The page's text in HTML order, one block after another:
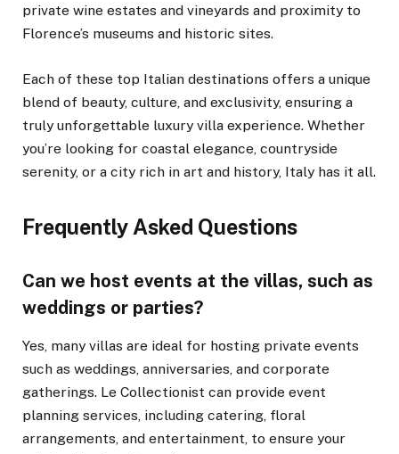
private wine estates and vineyards and proximity to
Florence’s museums and historic sites.
Each of these top Italian destinations offers a unique
blend of beauty, culture, and exclusivity, ensuring a
truly unforgettable luxury villa experience. Whether
you’re looking for coastal elegance, countryside
serenity, or a city rich in art and history, Italy has it all.
Frequently Asked Questions
Can we host events at the villas, such as
weddings or parties?
Yes, many villas are ideal for hosting private events
such as weddings, anniversaries, and corporate
gatherings. Le Collectionist can provide event
planning services, including catering, floral
arrangements, and entertainment, to ensure your